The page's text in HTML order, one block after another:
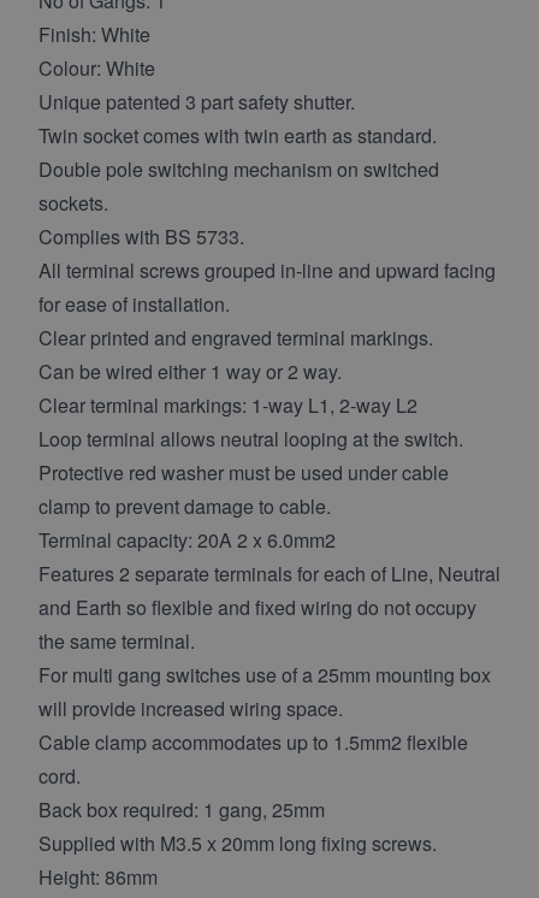
Finish: White
Colour: White
Unique patented 3 part safety shutter.
Twin socket comes with twin earth as standard.
Double pole switching mechanism on switched
sockets.
Complies with BS 5733.
All terminal screws grouped in-line and upward facing
for ease of installation.
Clear printed and engraved terminal markings.
Can be wired either 1 way or 2 way.
Clear terminal markings: 1-way L1, 2-way L2
Loop terminal allows neutral looping at the switch.
Protective red washer must be used under cable
clamp to prevent damage to cable.
Terminal capacity: 20A 2 x 6.0mm2
Features 2 separate terminals for each of Line, Neutral
and Earth so flexible and fixed wiring do not occupy
the same terminal.
For multi gang switches use of a 25mm mounting box
will provide increased wiring space.
Cable clamp accommodates up to 1.5mm2 flexible
cord.
Back box required: 1 gang, 25mm
Supplied with M3.5 x 20mm long fixing screws.
Height: 86mm